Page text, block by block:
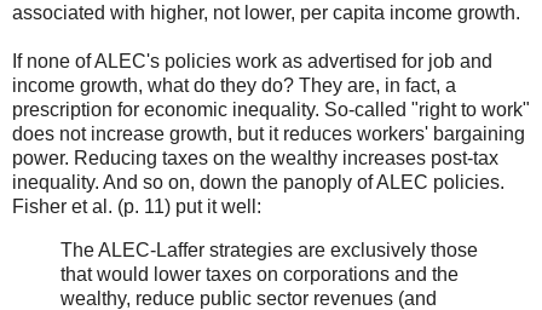
associated with higher, not lower, per capita income growth.
If none of ALEC's policies work as advertised for job and
income growth, what do they do? They are, in fact, a
prescription for economic inequality. So-called "right to work"
does not increase growth, but it reduces workers' bargaining
power. Reducing taxes on the wealthy increases post-tax
inequality. And so on, down the panoply of ALEC policies.
Fisher et al. (p. 11) put it well:
The ALEC-Laffer strategies are exclusively those
that would lower taxes on corporations and the
wealthy, reduce public sector revenues (and